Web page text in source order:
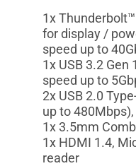
1x
for display /
speed up to
1x USB 3.2 Gen
speed up to
2x USB 2.0
up to 480Mbps),
1x 3.5mm
1x HDMI 1.4,
reader